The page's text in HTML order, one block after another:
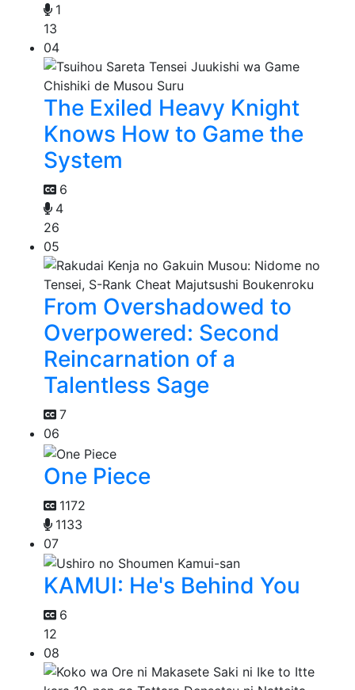
1
13
04
The Exiled Heavy Knight
Knows How to Game the
System
6
4
26
05
From Overshadowed to
Overpowered: Second
Reincarnation of a
Talentless Sage
7
06
One Piece
1172
1133
07
KAMUI: He's Behind You
6
12
08